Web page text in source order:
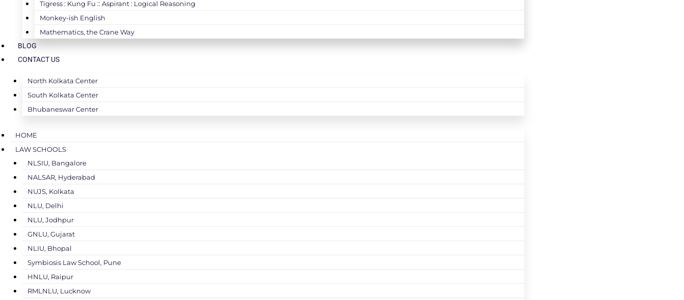
Tigress : Kung Fu :: Aspirant : Logical Reasoning
Monkey-ish English
Mathematics, the Crane Way
BLOG
CONTACT US
North Kolkata Center
South Kolkata Center
Bhubaneswar Center
HOME
LAW SCHOOLS
NLSIU, Bangalore
NALSAR, Hyderabad
NUJS, Kolkata
NLU, Delhi
NLU, Jodhpur
GNLU, Gujarat
NLIU, Bhopal
Symbiosis Law School, Pune
HNLU, Raipur
RMLNLU, Lucknow